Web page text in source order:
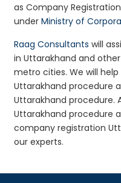
as Company
underMinistry of
Raag Consultants will
in Uttarakhand and
metro cities. We will
Uttarakhand procedure
Uttarakhand procedure.
Uttarakhand procedure
company registration
our experts.